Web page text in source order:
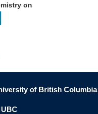
on
of British Columbia